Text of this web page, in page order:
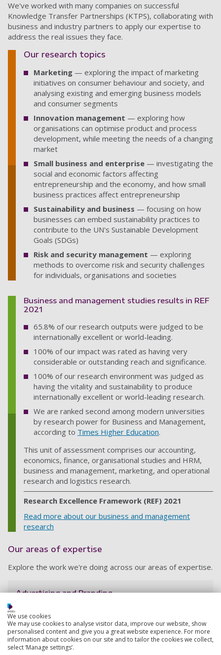
We've worked with many companies on successful
Knowledge Transfer Partnerships (KTPS), collaborating with
business and industry partners to apply our expertise to
address the real issues they face.
Our research topics
Marketing — exploring the impact of marketing
initiatives on consumer behaviour and society, and
analysing existing and emerging business models
and consumer segments
Innovation management — exploring how
organisations can optimise product and process
development, while meeting the needs of a changing
market
Small business and enterprise — investigating the
social and economic factors affecting
entrepreneurship and the economy, and how small
business practices affect entrepreneurship
Sustainability and business — focusing on how
businesses can embed sustainability practices to
contribute to the UN's Sustainable Development
Goals (SDGs)
Risk and security management — exploring
methods to overcome risk and security challenges
for individuals, organisations and societies
Business and management studies results in REF
2021
65.8% of our research outputs were judged to be
internationally excellent or world-leading.
100% of our impact was rated as having very
considerable or outstanding reach and significance.
100% of our research environment was judged as
having the vitality and sustainability to produce
internationally excellent or world-leading research.
We are ranked second among modern universities
by research power for Business and Management,
according to Times Higher Education.
This unit of assessment comprises our accounting,
economics, finance, organisational studies and HRM,
business and management, marketing, and operational
research and logistics research.
Research Excellence Framework (REF) 2021
Read more about our business and management
research
Our areas of expertise
Explore the work we're doing across our areas of expertise.
Advertising and Branding
branding – across topics such as ethics and
sustainability, gender stereotypes, and brand
attachment.
We use cookies
We may use cookies to analyse visitor data, improve our website, show
personalised content and give you a great website experience. For more
information about cookies on our site and to tailor the cookies we collect,
select ‘Manage settings’.